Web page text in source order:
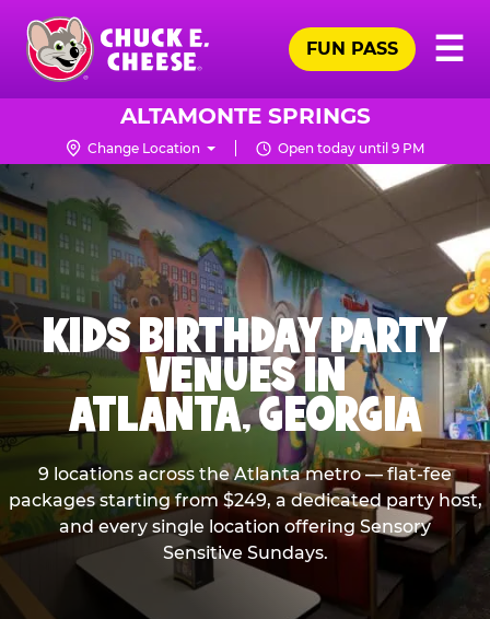
Skip
main
content
Chuck
Logo
☰
FUN PASS
ALTAMONTE SPRINGS
Change Location Open today until 9 PM
KIDS BIRTHDAY PARTY
VENUES IN
ATLANTA, GEORGIA
9 locations across the Atlanta metro — flat-fee
packages starting from $249, a dedicated party host,
and every single location offering Sensory
Sensitive Sundays.